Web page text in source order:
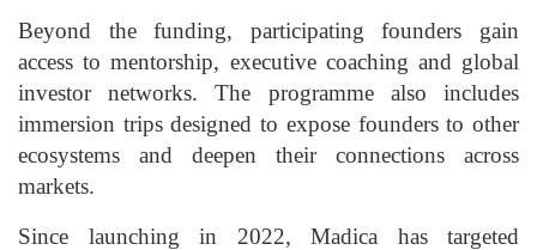
Beyond the funding, participating founders gain
access to mentorship, executive coaching and global
investor networks. The programme also includes
immersion trips designed to expose founders to other
ecosystems and deepen their connections across
markets.
Since launching in 2022, Madica has targeted